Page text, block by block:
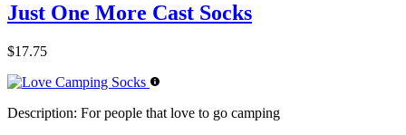
Just One More Cast Socks
$17.75
Description: For people that love to go camping